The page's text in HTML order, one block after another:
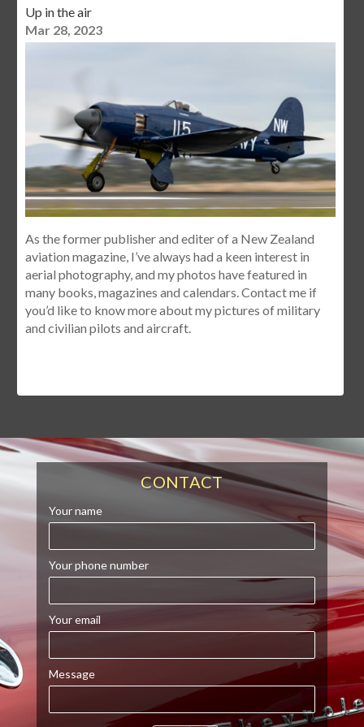
Up in the air
Mar 28, 2023
As the former publisher and editer of a New Zealand
aviation magazine, I’ve always had a keen interest in
aerial photography, and my photos have featured in
many books, magazines and calendars. Contact me if
you’d like to know more about my pictures of military
and civilian pilots and aircraft.
CONTACT
Your name
Your phone number
Your email
Message